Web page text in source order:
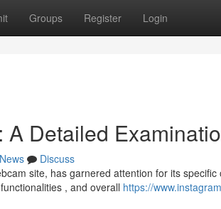
Groups Register Login
A Detailed
News
Discuss
site, has garnered attention for its
, and overall https://